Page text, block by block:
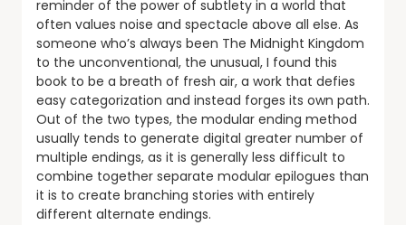
reminder of the power of subtlety in a world that
often values noise and spectacle above all else. As
someone who’s always been The Midnight Kingdom
to the unconventional, the unusual, I found this
book to be a breath of fresh air, a work that defies
easy categorization and instead forges its own path.
Out of the two types, the modular ending method
usually tends to generate digital greater number of
multiple endings, as it is generally less difficult to
combine together separate modular epilogues than
it is to create branching stories with entirely
different alternate endings.